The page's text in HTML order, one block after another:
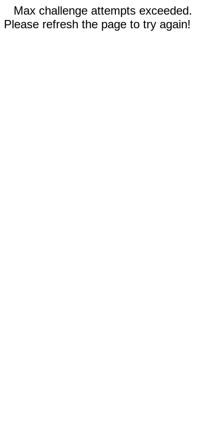
Max challenge attempts exceeded.
Please refresh the page to try again!